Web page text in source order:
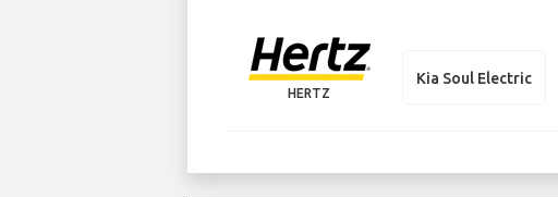
HERTZ
Kia Soul Electric